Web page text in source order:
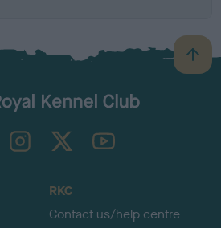
B
a
TheKennelClubUK on YouTube
RKC
Contact us/help centre